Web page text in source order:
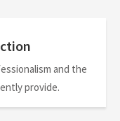
and the
provide.